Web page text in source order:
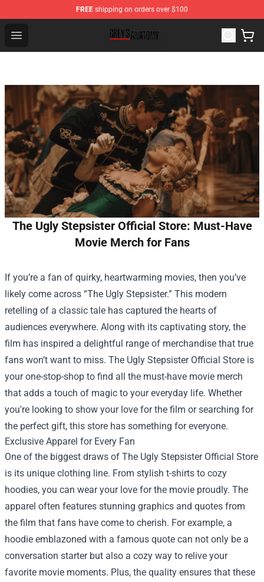
FREE shipping on orders over $100
Open menu
Grey's Anatomy Shop ⚡️ Official Grey's Anatomy
The Ugly Stepsister Official Store: Must-Have
Movie Merch for Fans
If you’re a fan of quirky, heartwarming movies, then you’ve
likely come across “The Ugly Stepsister.” This modern
retelling of a classic tale has captured the hearts of
audiences everywhere. Along with its captivating story, the
film has inspired a delightful range of merchandise that true
fans won’t want to miss. The Ugly Stepsister Official Store is
your one-stop-shop to find all the must-have movie merch
that adds a touch of magic to your everyday life. Whether
you're looking to show your love for the film or searching for
the perfect gift, this store has something for everyone.
Exclusive Apparel for Every Fan
One of the biggest draws of The Ugly Stepsister Official Store
is its unique clothing line. From stylish t-shirts to cozy
hoodies, you can wear your love for the movie proudly. The
apparel often features stunning graphics and quotes from
the film that fans have come to cherish. For example, a
hoodie emblazoned with a famous quote can not only be a
conversation starter but also a cozy way to relive your
favorite movie moments. Plus, the quality ensures that these